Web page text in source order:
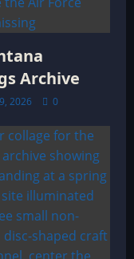
Archive
2026 0